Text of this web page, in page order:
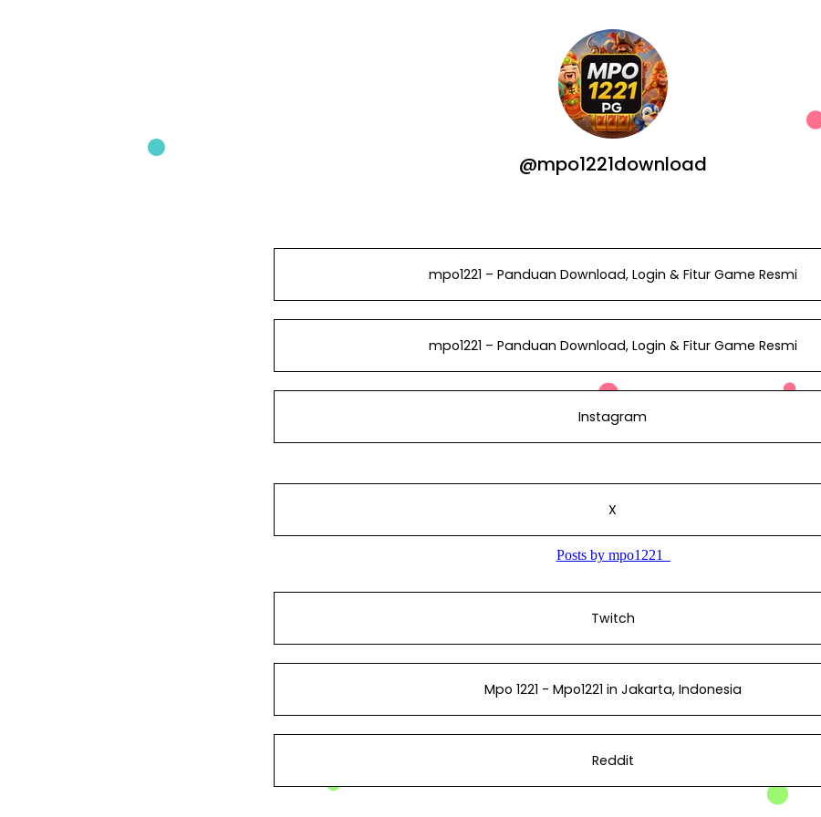
@mpo1221download
mpo1221 – Panduan Download, Login & Fitur Game Resmi
mpo1221 – Panduan Download, Login & Fitur Game Resmi
Instagram
X
Twitch
Mpo 1221 - Mpo1221 in Jakarta, Indonesia
Reddit